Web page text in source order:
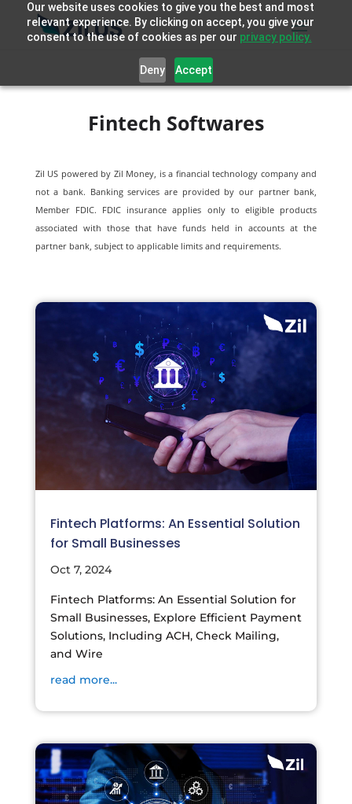
Our website uses cookies to give you the best and most
relevant experience. By clicking on accept, you give your
consent to the use of cookies as per our privacy policy.
Deny Accept
Fintech Softwares
Zil US powered by Zil Money, is a financial technology company and
not a bank. Banking services are provided by our partner bank,
Member FDIC. FDIC insurance applies only to eligible products
associated with those that have funds held in accounts at the
partner bank, subject to applicable limits and requirements.
Fintech Platforms: An Essential Solution
for Small Businesses
Oct 7, 2024
Fintech Platforms: An Essential Solution for
Small Businesses, Explore Efficient Payment
Solutions, Including ACH, Check Mailing,
and Wire
read more...